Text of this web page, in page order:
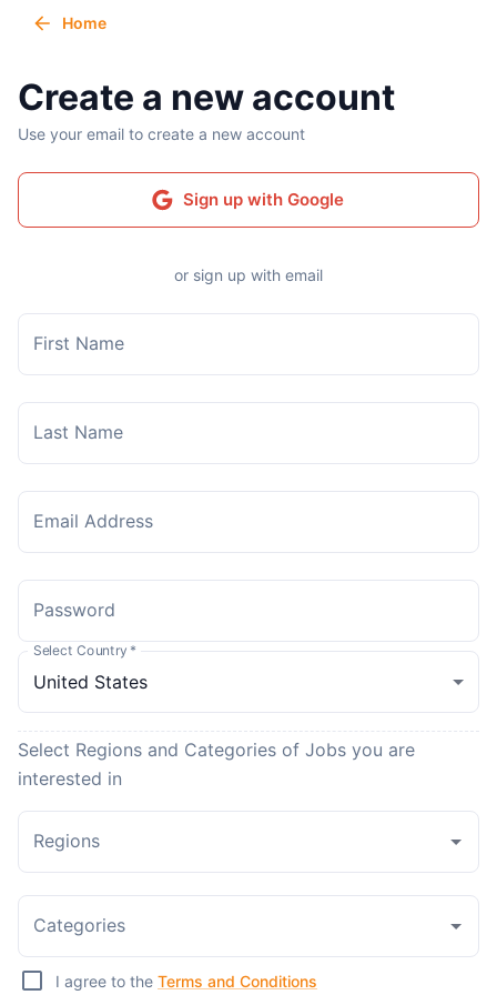
Home
Create a new account
Use your email to create a new account
Sign up with Google
or sign up with email
First Name
Last Name
Email Address
Password
Select Country *
Select Regions and Categories of Jobs you are
interested in
Regions
Categories
I agree to the Terms and Conditions